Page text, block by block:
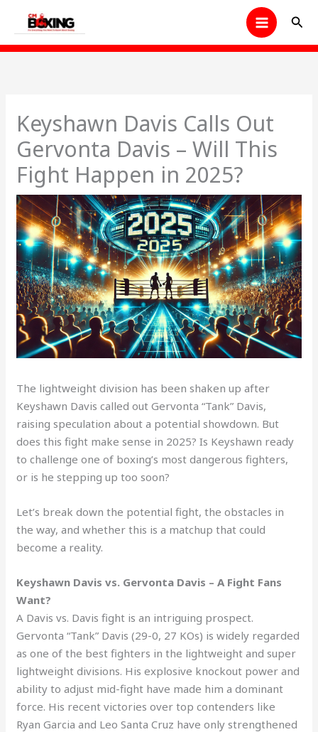
content
Keyshawn Davis Calls Out
Gervonta Davis – Will This
Fight Happen in 2025?
The lightweight division has been shaken up after
Keyshawn Davis called out Gervonta “Tank” Davis,
raising speculation about a potential showdown. But
does this fight make sense in 2025? Is Keyshawn ready
to challenge one of boxing’s most dangerous fighters,
or is he stepping up too soon?
Let’s break down the potential fight, the obstacles in
the way, and whether this is a matchup that could
become a reality.
Keyshawn Davis vs. Gervonta Davis – A Fight Fans
Want?
A Davis vs. Davis fight is an intriguing prospect.
Gervonta “Tank” Davis (29-0, 27 KOs) is widely regarded
as one of the best fighters in the lightweight and super
lightweight divisions. His explosive knockout power and
ability to adjust mid-fight have made him a dominant
force. His recent victories over top contenders like
Ryan Garcia and Leo Santa Cruz have only strengthened